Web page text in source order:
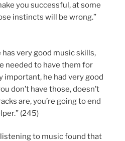
you successful, at some
instincts will be wrong.”
has very good music skills,
needed to have them for
important, he had very good
don’t have those, doesn’t
are, you’re going to end
(245)
to music found that